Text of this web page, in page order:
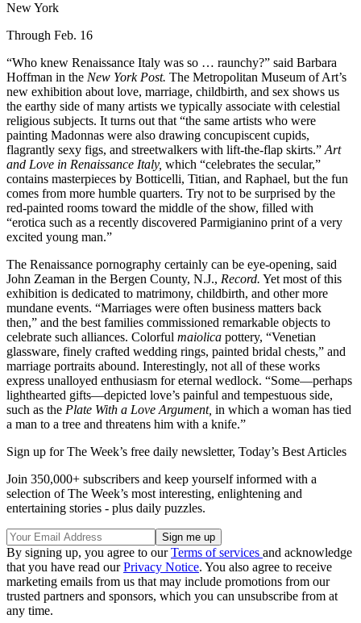
New York
Through Feb. 16
“Who knew Renaissance Italy was so … raunchy?” said Barbara
Hoffman in the New York Post. The Metropolitan Museum of Art’s
new exhibition about love, marriage, childbirth, and sex shows us
the earthy side of many artists we typically associate with celestial
religious subjects. It turns out that “the same artists who were
painting Madonnas were also drawing concupiscent cupids,
flagrantly sexy figs, and streetwalkers with lift-the-flap skirts.”Art
and Love in Renaissance Italy, which “celebrates the secular,”
contains masterpieces by Botticelli, Titian, and Raphael, but the fun
comes from more humble quarters. Try not to be surprised by the
red-painted rooms toward the middle of the show, filled with
“erotica such as a recently discovered Parmigianino print of a very
excited young man.”
The Renaissance pornography certainly can be eye-opening, said
John Zeaman in the Bergen County, N.J., Record. Yet most of this
exhibition is dedicated to matrimony, childbirth, and other more
mundane events. “Marriages were often business matters back
then,” and the best families commissioned remarkable objects to
celebrate such alliances. Colorful maiolica pottery, “Venetian
glassware, finely crafted wedding rings, painted bridal chests,” and
marriage portraits abound. Interestingly, not all of these works
express unalloyed enthusiasm for eternal wedlock. “Some—perhaps
lighthearted gifts—depicted love’s painful and tempestuous side,
such as the Plate With a Love Argument, in which a woman has tied
a man to a tree and threatens him with a knife.”
Sign up for The Week’s free daily newsletter, Today’s Best Articles
Join 350,000+ subscribers and keep yourself informed with a
selection of The Week’s most interesting, enlightening and
entertaining stories - plus daily puzzles.
By signing up, you agree to ourTerms of services and acknowledge
that you have read ourPrivacy Notice. You also agree to receive
marketing emails from us that may include promotions from our
trusted partners and sponsors, which you can unsubscribe from at
any time.